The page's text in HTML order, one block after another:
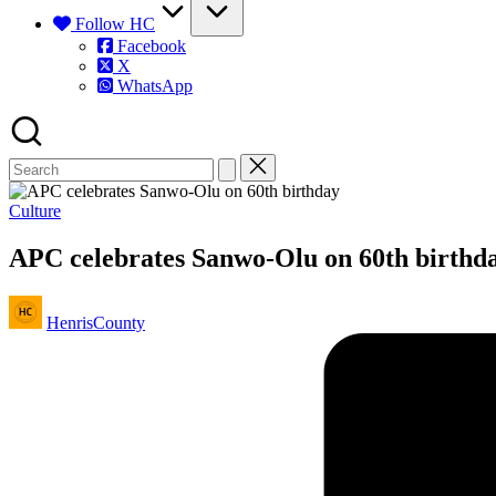
Follow HC
Facebook
X
WhatsApp
Posted
Culture
APC celebrates Sanwo-Olu on 60th
Posted
by
HenrisCounty